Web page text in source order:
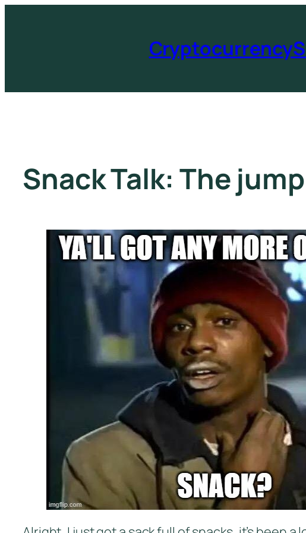
Snack Talk: The